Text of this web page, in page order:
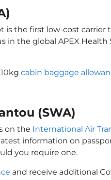
the first low-cost
in the global APEX
cabin baggage
(SWA)
on the International Air
information on
you require one.
and receive additional